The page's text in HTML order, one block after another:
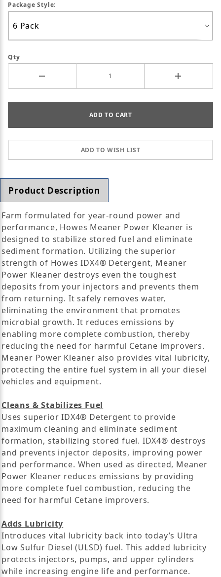
Package Style:
Qty
Product Description
Farm formulated for year-round power and
performance, Howes Meaner Power Kleaner is
designed to stabilize stored fuel and eliminate
sediment formation. Utilizing the superior
strength of Howes IDX4® Detergent, Meaner
Power Kleaner destroys even the toughest
deposits from your injectors and prevents them
from returning. It safely removes water,
eliminating the environment that promotes
microbial growth. It reduces emissions by
enabling more complete combustion, thereby
reducing the need for harmful Cetane improvers.
Meaner Power Kleaner also provides vital lubricity,
protecting the entire fuel system in all your diesel
vehicles and equipment.
Cleans & Stabilizes Fuel
Uses superior IDX4® Detergent to provide
maximum cleaning and eliminate sediment
formation, stabilizing stored fuel. IDX4® destroys
and prevents injector deposits, improving power
and performance. When used as directed, Meaner
Power Kleaner reduces emissions by providing
more complete fuel combustion, reducing the
need for harmful Cetane improvers.
Adds Lubricity
Introduces vital lubricity back into today’s Ultra
Low Sulfur Diesel (ULSD) fuel. This added lubricity
protects injectors, pumps, and upper cylinders
while increasing engine life and performance.